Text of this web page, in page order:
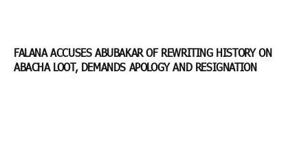
FALANA ACCUSES ABUBAKAR OF REWRITING HISTORY ON
ABACHA LOOT, DEMANDS APOLOGY AND RESIGNATION